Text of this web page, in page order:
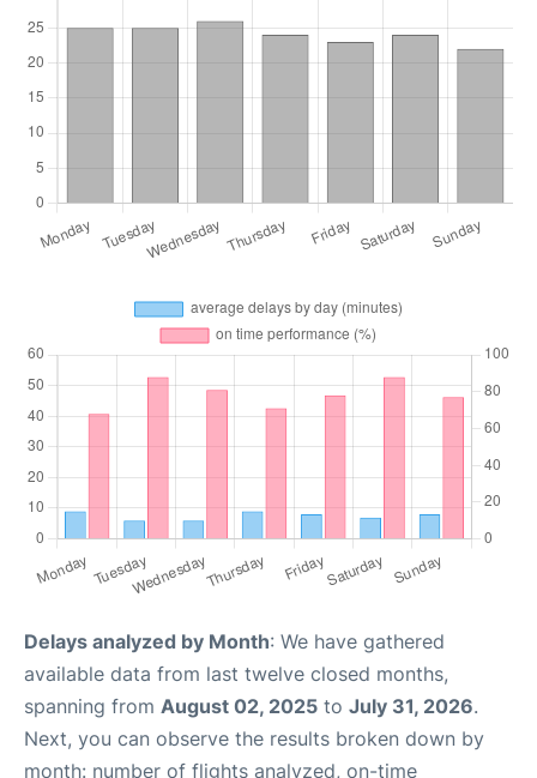
Delays analyzed by Month: We have gathered
available data from last twelve closed months,
spanning from August 02, 2025 to July 31, 2026.
Next, you can observe the results broken down by
month: number of flights analyzed, on-time